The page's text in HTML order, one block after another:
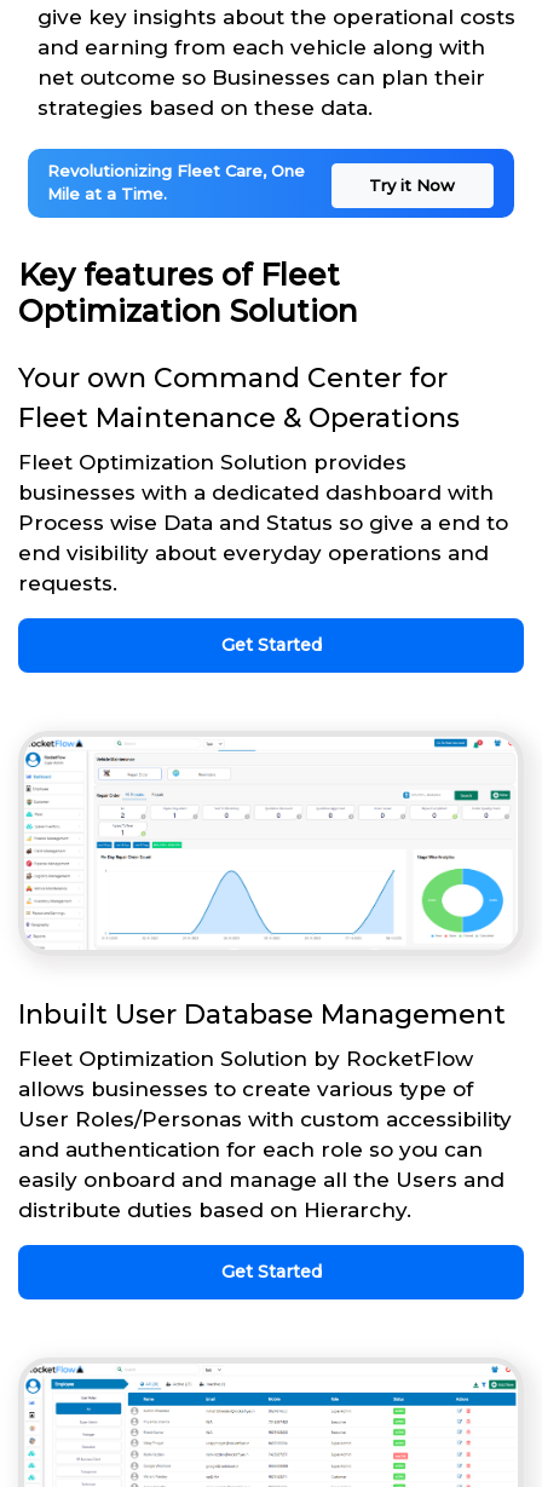
give key insights about the operational costs
and earning from each vehicle along with
net outcome so Businesses can plan their
strategies based on these data.
Revolutionizing Fleet Care, One
Mile at a Time.
Try it Now
Key features of Fleet
Optimization Solution
Your own Command Center for
Fleet Maintenance & Operations
Fleet Optimization Solution provides
businesses with a dedicated dashboard with
Process wise Data and Status so give a end to
end visibility about everyday operations and
requests.
Get Started
Inbuilt User Database Management
Fleet Optimization Solution by RocketFlow
allows businesses to create various type of
User Roles/Personas with custom accessibility
and authentication for each role so you can
easily onboard and manage all the Users and
distribute duties based on Hierarchy.
Get Started